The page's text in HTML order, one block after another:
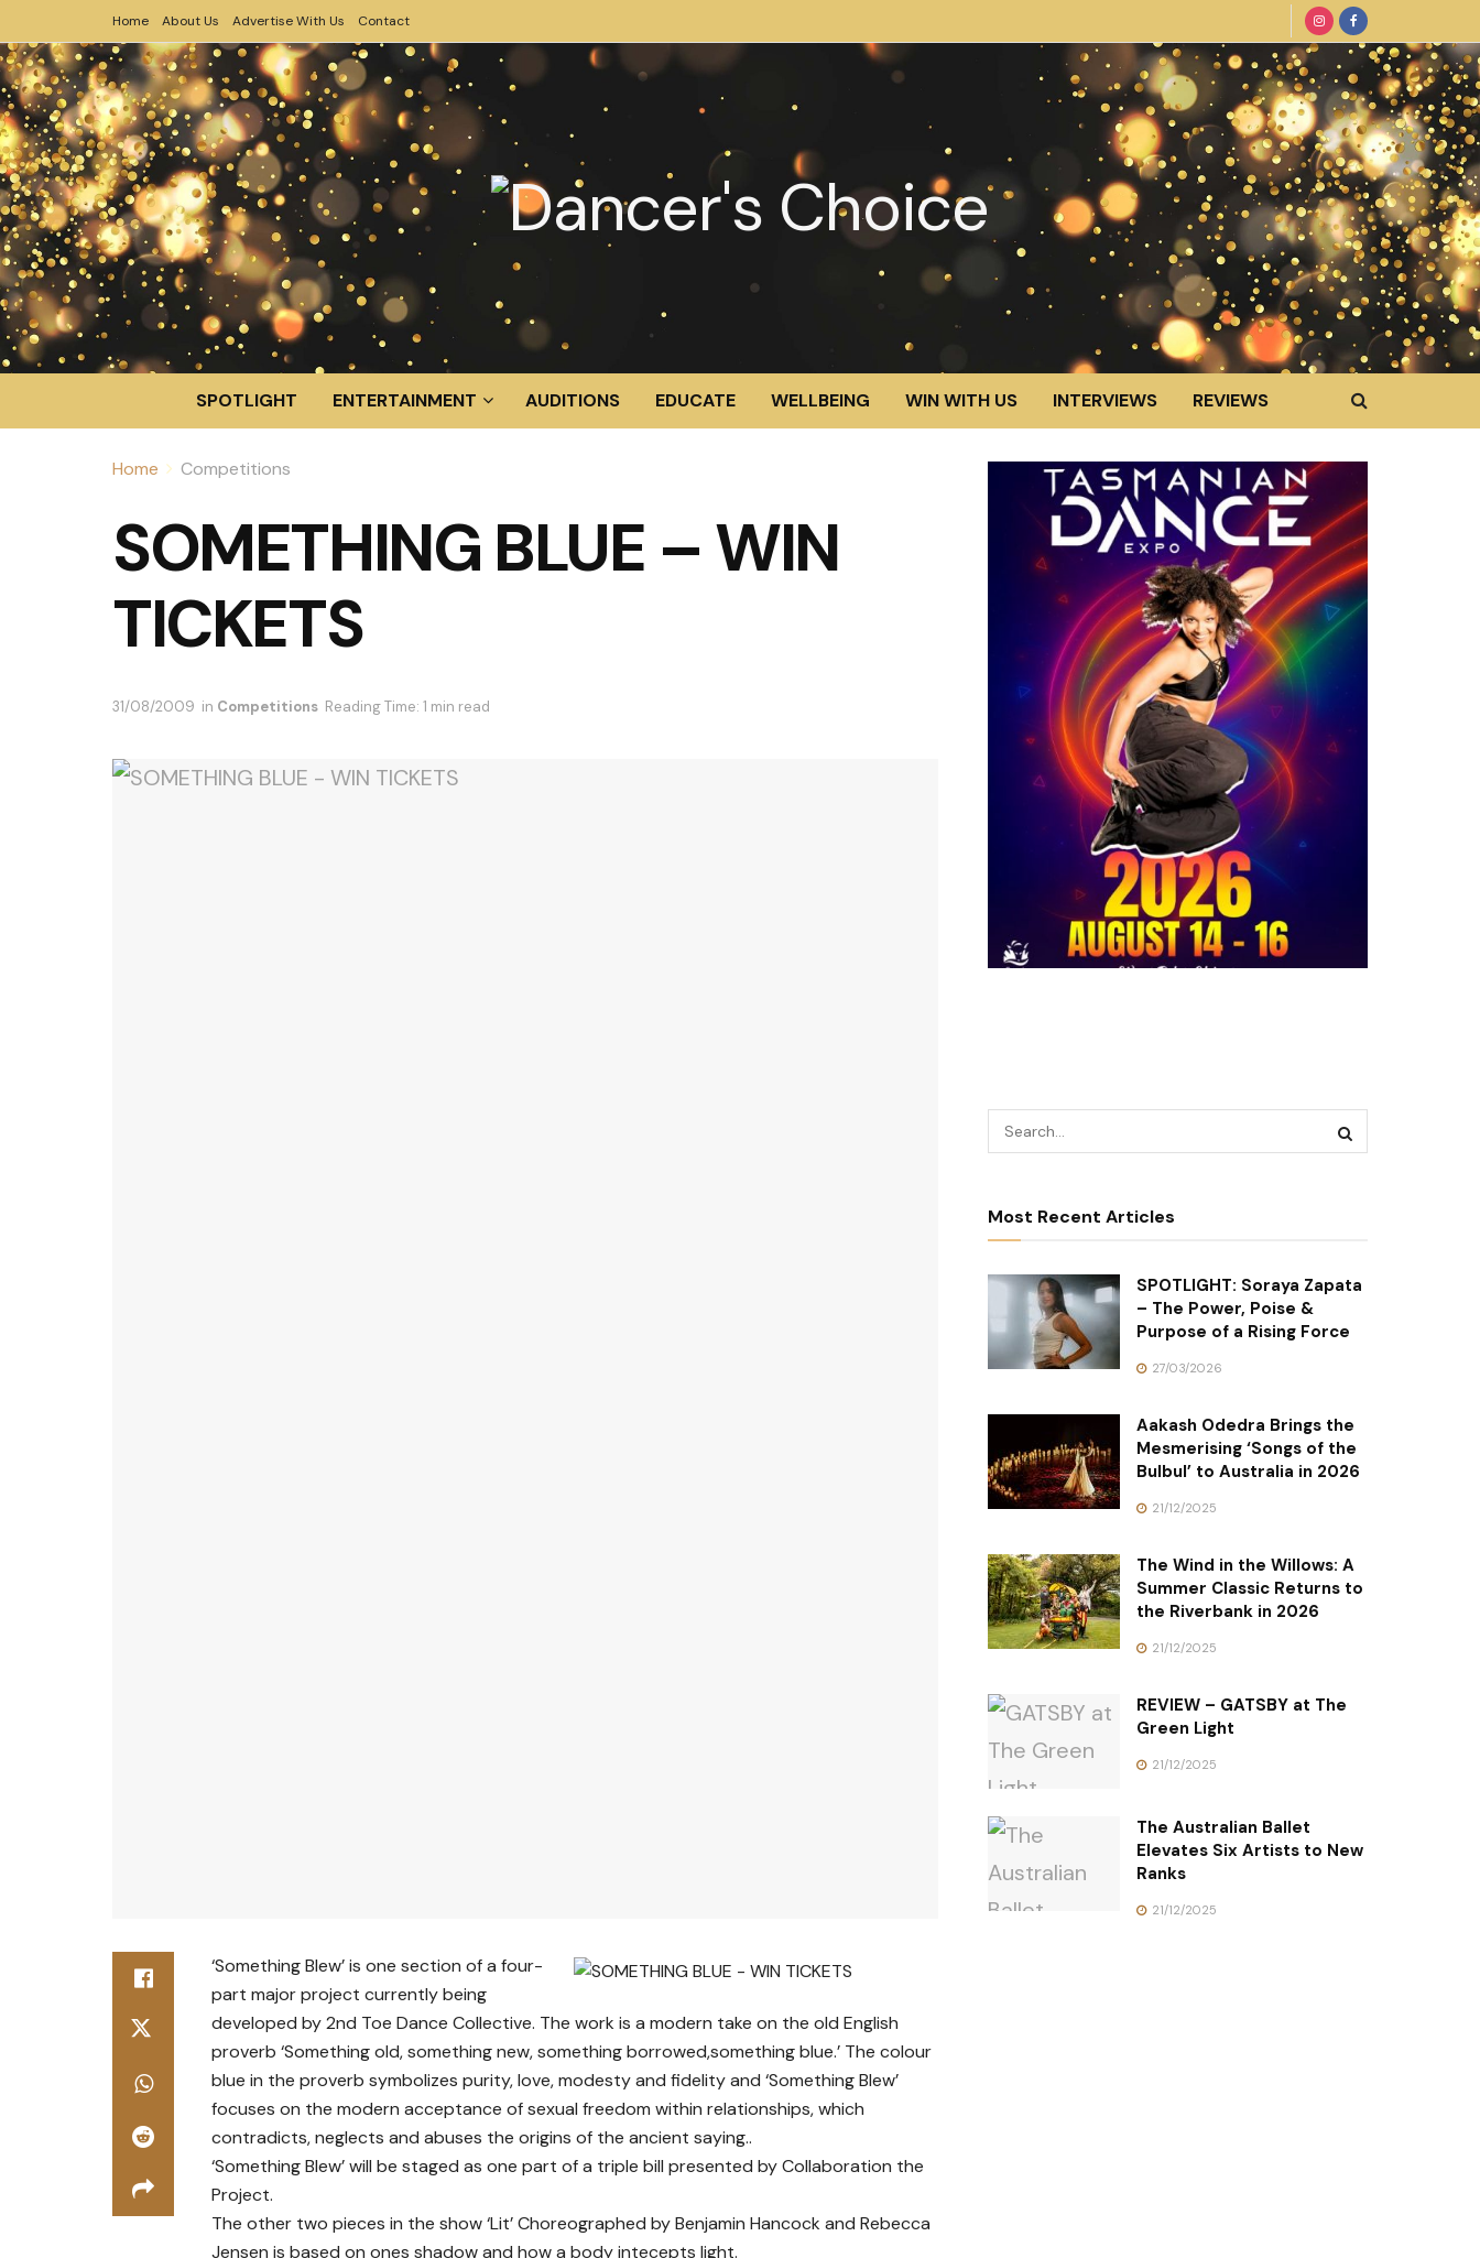
Home About Us Advertise With Us Contact
SPOTLIGHT ENTERTAINMENT AUDITIONS EDUCATE WELLBEING WIN WITH US INTERVIEWS REVIEWS
Home Competitions
SOMETHING BLUE – WIN
TICKETS
31/08/2009 in Competitions Reading Time: 1 min read
‘Something Blew’ is one section of a four-
part major project currently being
developed by 2nd Toe Dance Collective. The work is a modern take on the old English
proverb ‘Something old, something new, something borrowed,something blue.’ The colour
blue in the proverb symbolizes purity, love, modesty and fidelity and ‘Something Blew’
focuses on the modern acceptance of sexual freedom within relationships, which
contradicts, neglects and abuses the origins of the ancient saying..
‘Something Blew’ will be staged as one part of a triple bill presented by Collaboration the
Project.
The other two pieces in the show ‘Lit’ Choreographed by Benjamin Hancock and Rebecca
Jensen is based on ones shadow and how a body intecepts light.
Most Recent Articles
SPOTLIGHT: Soraya Zapata
– The Power, Poise &
Purpose of a Rising Force
27/03/2026
Aakash Odedra Brings the
Mesmerising ‘Songs of the
Bulbul’ to Australia in 2026
21/12/2025
The Wind in the Willows: A
Summer Classic Returns to
the Riverbank in 2026
21/12/2025
REVIEW – GATSBY at The
Green Light
21/12/2025
The Australian Ballet
Elevates Six Artists to New
Ranks
21/12/2025